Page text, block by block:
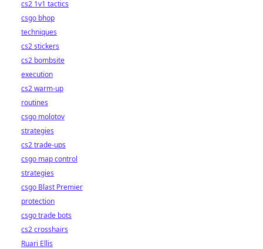
cs2 1v1 tactics
csgo bhop
techniques
cs2 stickers
cs2 bombsite
execution
cs2 warm-up
routines
csgo molotov
strategies
cs2 trade-ups
csgo map control
strategies
csgo Blast Premier
protection
csgo trade bots
cs2 crosshairs
Ruari Ellis